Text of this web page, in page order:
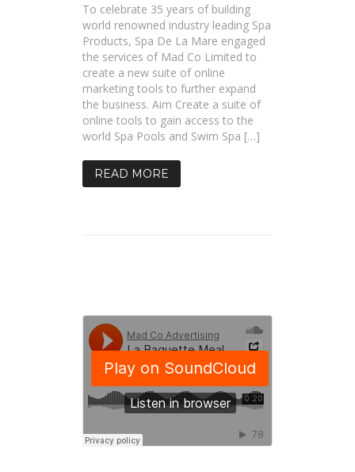
Marketing
Overhaul
To celebrate 35 years of building
world renowned industry leading Spa
Products, Spa De La Mare engaged
the services of Mad Co Limited to
create a new suite of online
marketing tools to further expand
the business. Aim Create a suite of
online tools to gain access to the
world Spa Pools and Swim Spa […]
READ MORE